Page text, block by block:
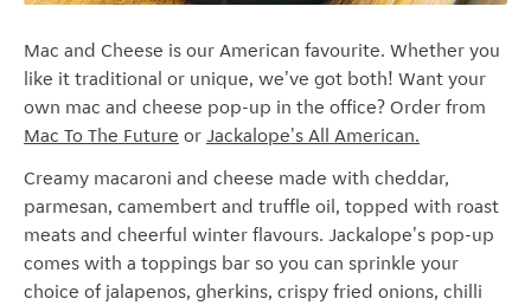
Mac and Cheese is our American favourite. Whether you
like it traditional or unique, we've got both! Want your
own mac and cheese pop-up in the office? Order from
Mac To The Future orJackalope's All American.
Creamy macaroni and cheese made with cheddar,
parmesan, camembert and truffle oil, topped with roast
meats and cheerful winter flavours. Jackalope's pop-up
comes with a toppings bar so you can sprinkle your
choice of jalapenos, gherkins, crispy fried onions, chilli